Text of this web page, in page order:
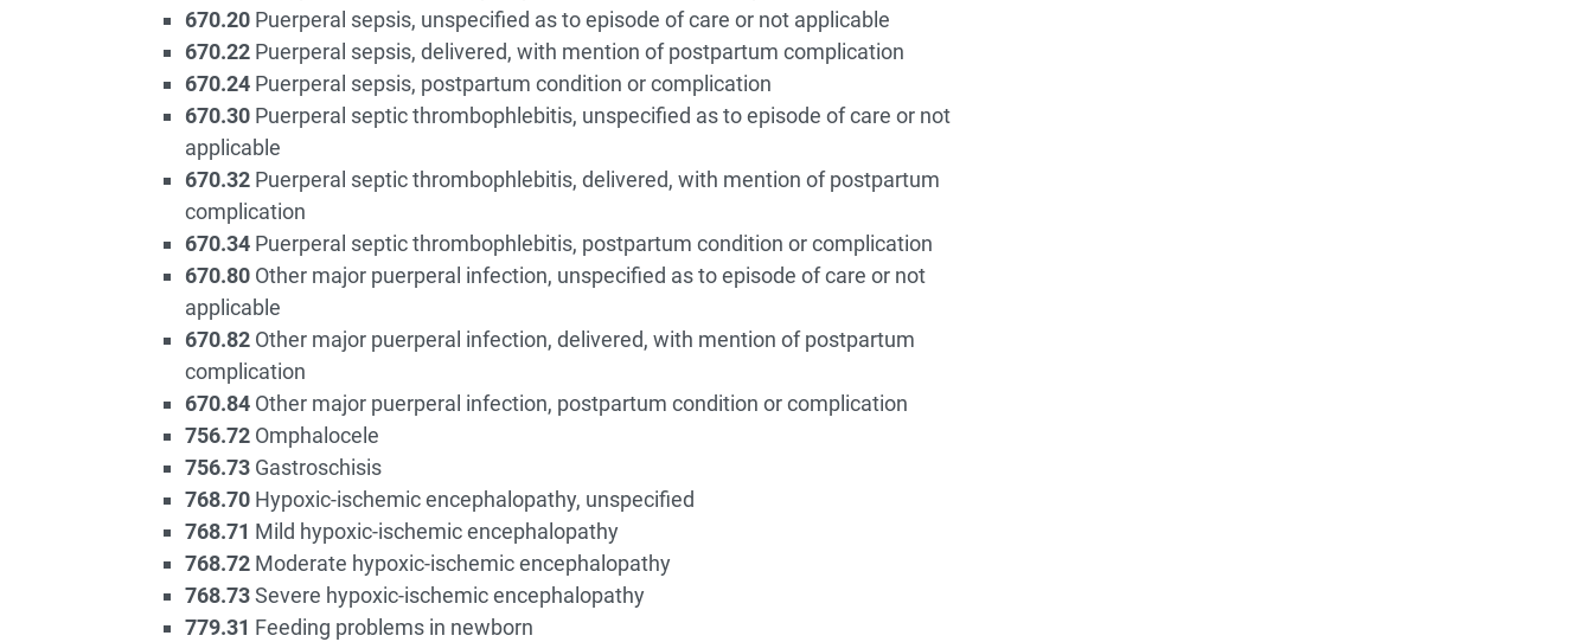
670.20Puerperal sepsis, unspecified as to episode of care or not applicable
670.22Puerperal sepsis, delivered, with mention of postpartum complication
670.24Puerperal sepsis, postpartum condition or complication
670.30Puerperal septic thrombophlebitis, unspecified as to episode of care or not
applicable
670.32Puerperal septic thrombophlebitis, delivered, with mention of postpartum
complication
670.34Puerperal septic thrombophlebitis, postpartum condition or complication
670.80Other major puerperal infection, unspecified as to episode of care or not
applicable
670.82Other major puerperal infection, delivered, with mention of postpartum
complication
670.84Other major puerperal infection, postpartum condition or complication
756.72Omphalocele
756.73Gastroschisis
768.70Hypoxic-ischemic encephalopathy, unspecified
768.71 Mild hypoxic-ischemic encephalopathy
768.72Moderate hypoxic-ischemic encephalopathy
768.73Severe hypoxic-ischemic encephalopathy
779.31 Feeding problems in newborn